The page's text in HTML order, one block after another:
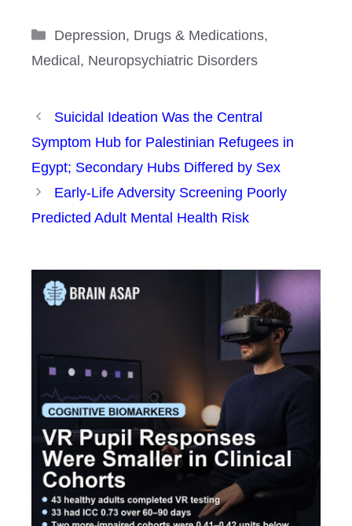
Categories
Depression, Drugs & Medications,
Medical, Neuropsychiatric Disorders
Suicidal Ideation Was the Central
Symptom Hub for Palestinian Refugees in
Egypt; Secondary Hubs Differed by Sex
Early-Life Adversity Screening Poorly
Predicted Adult Mental Health Risk